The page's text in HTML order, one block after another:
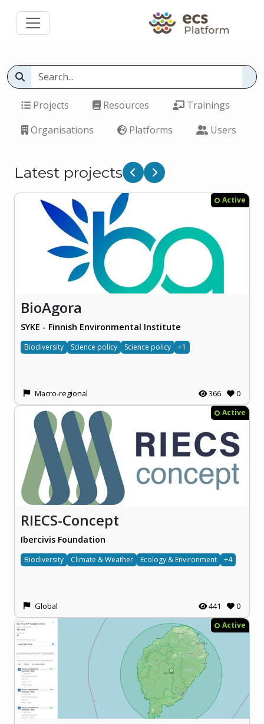
Projects Resources
Trainings
Organisations
Platforms Users
Latest projects Previous
Next
Active
BioAgora
SYKE - Finnish Environmental Institute
Biodiversity Science policy Science policy +1
Macro-regional 366 0
Active
RIECS-Concept
Ibercivis Foundation
Biodiversity Climate & Weather Ecology & Environment +4
Global 441 0
Active